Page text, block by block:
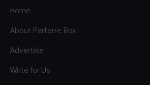
Home
About Parterre Box
Advertise
Write for Us